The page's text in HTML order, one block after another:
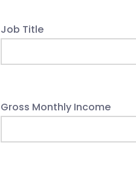
Job Title
Gross Monthly Income